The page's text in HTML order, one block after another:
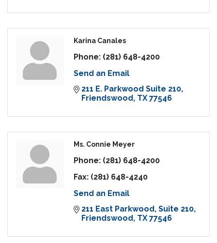
Karina Canales
Phone: (281) 648-4200
Send an Email
211 E. Parkwood Suite 210
Friendswood TX 77546
Ms. Connie Meyer
Phone: (281) 648-4200
Fax: (281) 648-4240
Send an Email
211 East Parkwood Suite 210
Friendswood TX 77546